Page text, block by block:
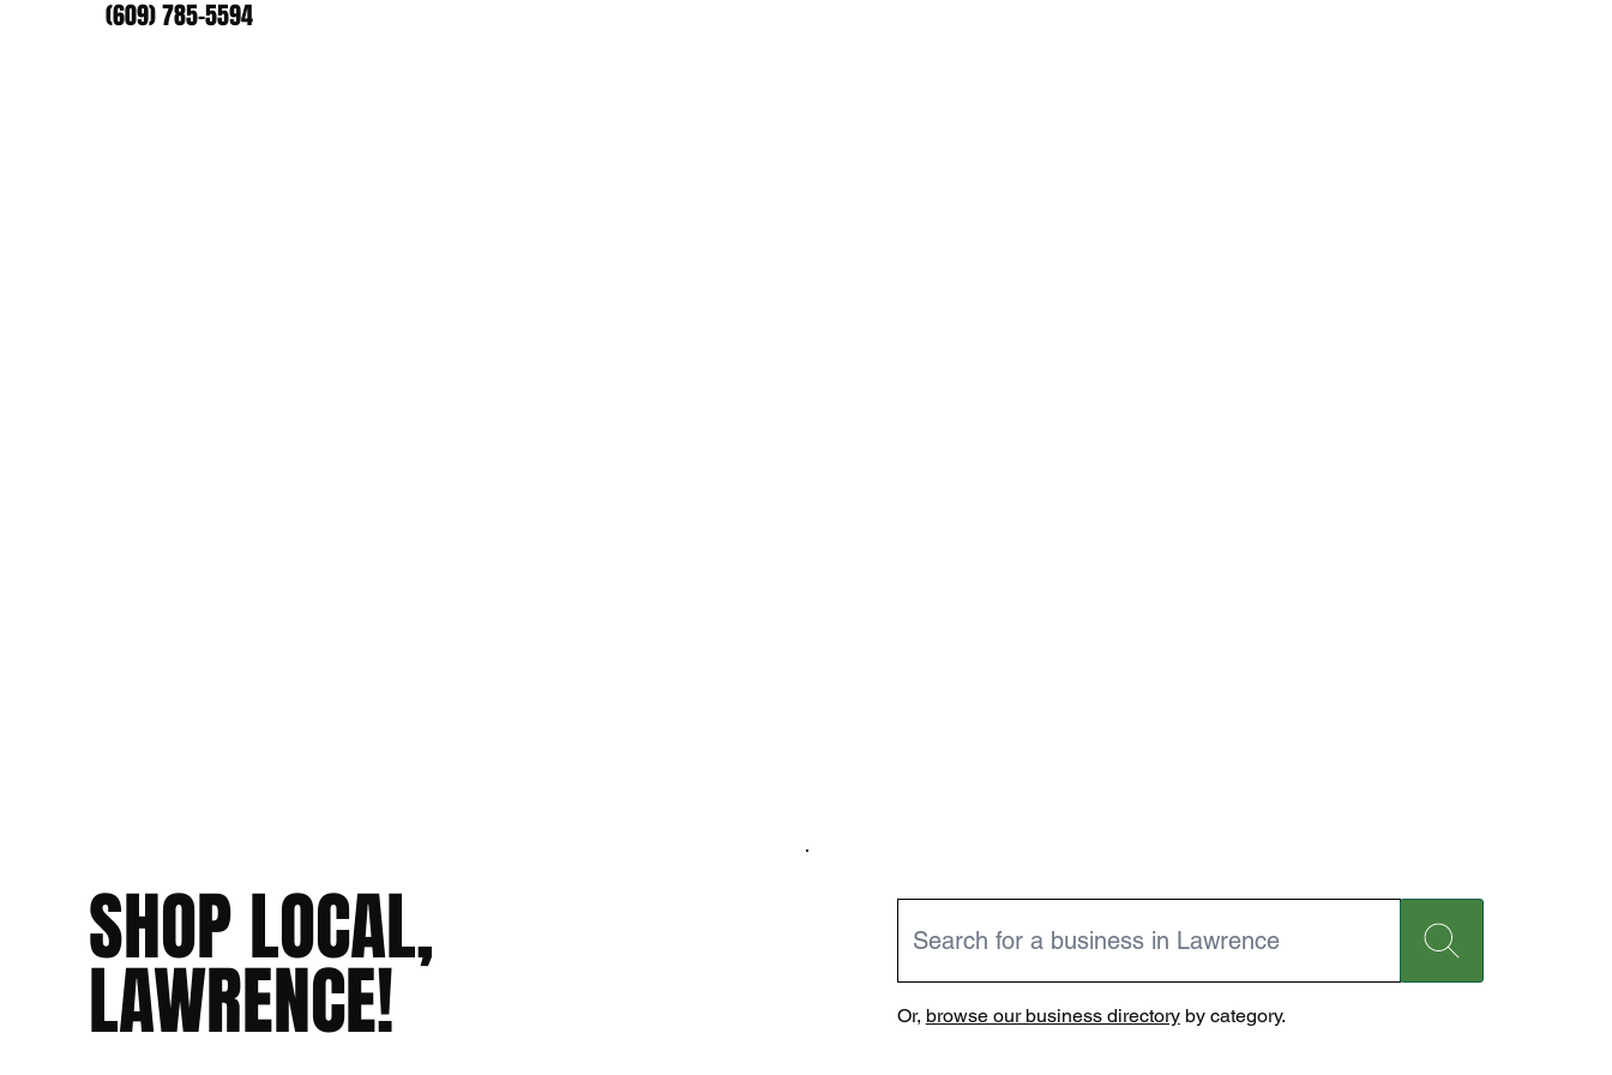
(609) 785-5594
SHOP LOCAL,
LAWRENCE! Or, browse our business directoryby category.